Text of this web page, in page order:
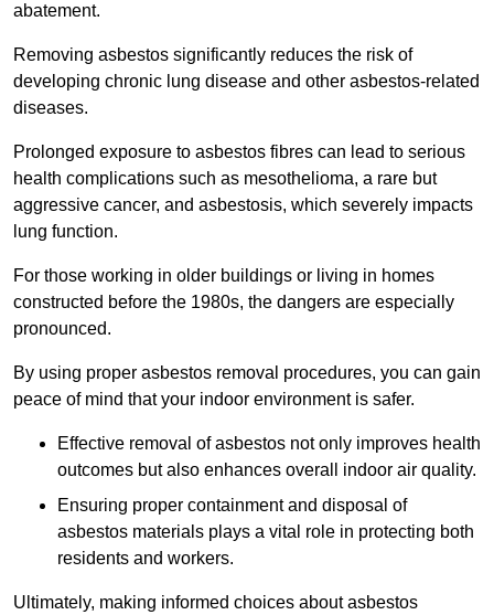
abatement.
Removing asbestos significantly reduces the risk of
developing chronic lung disease and other asbestos-related
diseases.
Prolonged exposure to asbestos fibres can lead to serious
health complications such as mesothelioma, a rare but
aggressive cancer, and asbestosis, which severely impacts
lung function.
For those working in older buildings or living in homes
constructed before the 1980s, the dangers are especially
pronounced.
By using proper asbestos removal procedures, you can gain
peace of mind that your indoor environment is safer.
Effective removal of asbestos not only improves health
outcomes but also enhances overall indoor air quality.
Ensuring proper containment and disposal of
asbestos materials plays a vital role in protecting both
residents and workers.
Ultimately, making informed choices about asbestos